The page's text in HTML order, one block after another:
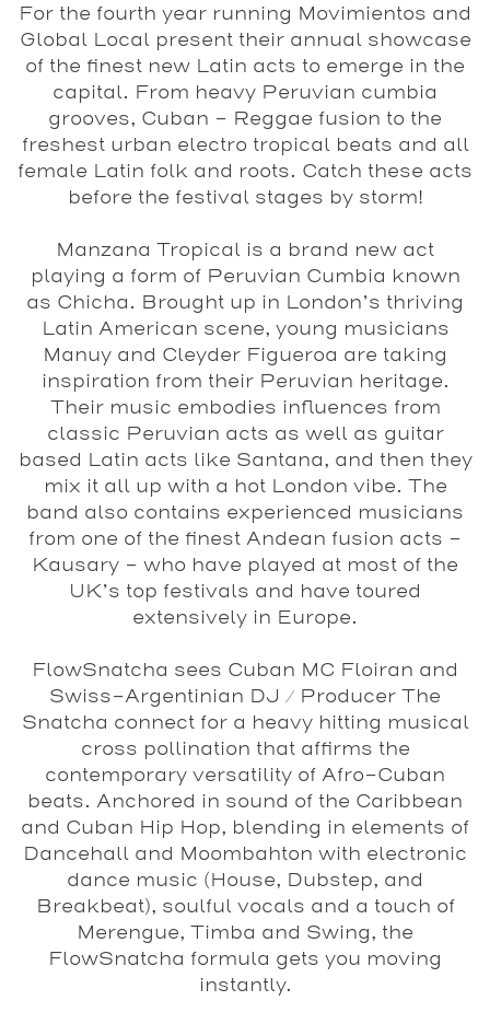
For the fourth year running Movimientos and
Global Local present their annual showcase
of the finest new Latin acts to emerge in the
capital. From heavy Peruvian cumbia
grooves, Cuban - Reggae fusion to the
freshest urban electro tropical beats and all
female Latin folk and roots. Catch these acts
before the festival stages by storm!
Manzana Tropical is a brand new act
playing a form of Peruvian Cumbia known
as Chicha. Brought up in London’s thriving
Latin American scene, young musicians
Manuy and Cleyder Figueroa are taking
inspiration from their Peruvian heritage.
Their music embodies influences from
classic Peruvian acts as well as guitar
based Latin acts like Santana, and then they
mix it all up with a hot London vibe. The
band also contains experienced musicians
from one of the finest Andean fusion acts –
Kausary - who have played at most of the
UK’s top festivals and have toured
extensively in Europe.
FlowSnatcha sees Cuban MC Floiran and
Swiss-Argentinian DJ / Producer The
Snatcha connect for a heavy hitting musical
cross pollination that affirms the
contemporary versatility of Afro-Cuban
beats. Anchored in sound of the Caribbean
and Cuban Hip Hop, blending in elements of
Dancehall and Moombahton with electronic
dance music (House, Dubstep, and
Breakbeat), soulful vocals and a touch of
Merengue, Timba and Swing, the
FlowSnatcha formula gets you moving
instantly.